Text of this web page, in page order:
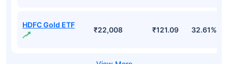
HDFC Gold ETF
₹22,008 ₹121.09 32.61%